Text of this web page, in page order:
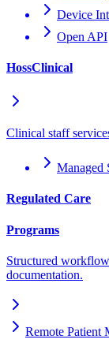
Device
Open API
HossClinical
Clinical staff
Managed
Regulated Care
Programs
Structured
documentation.
Remote Patient